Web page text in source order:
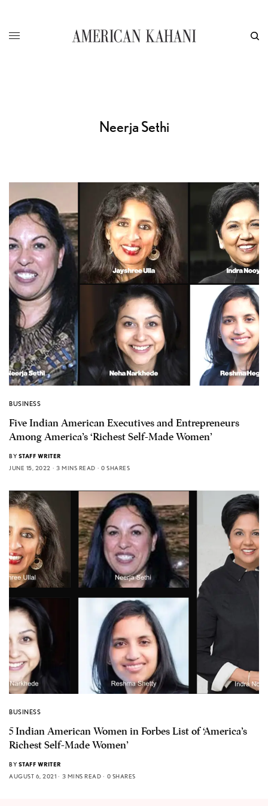
Neerja Sethi
BUSINESS
Five Indian American Executives and Entrepreneurs
Among America’s ‘Richest Self-Made Women’
BY STAFF WRITER
JUNE 15, 2022
3 MINS READ 0 SHARES
BUSINESS
5 Indian American Women in Forbes List of ‘America’s
Richest Self-Made Women’
BY STAFF WRITER
AUGUST 6, 2021
3 MINS READ 0 SHARES